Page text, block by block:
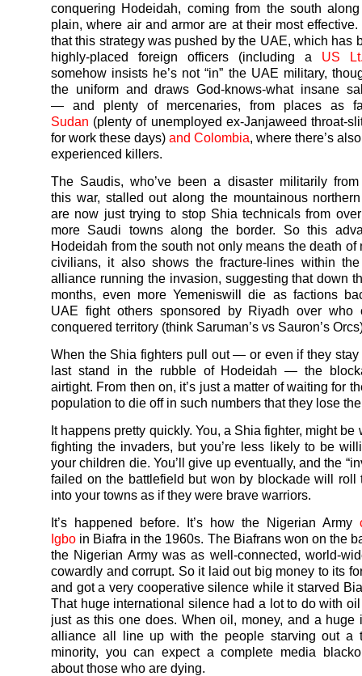
conquering Hodeidah, coming from the south
plain, where air and armor are at their most effective.
that this strategy was pushed by the UAE, which has
highly-placed foreign officers (including a US
somehow insists he’s not “in” the UAE military,
the uniform and draws God-knows-what insane
— and plenty of mercenaries, from places as
Sudan (plenty of unemployed ex-Janjaweed throat-
for work these days) and Colombia, where there’s
experienced killers.
The Saudis, who’ve been a disaster militarily
this war, stalled out along the mountainous
are now just trying to stop Shia technicals from
more Saudi towns along the border. So this
Hodeidah from the south not only means the death of
civilians, it also shows the fracture-lines within
alliance running the invasion, suggesting that down
months, even moreYemeniswill die as factions
UAE fight others sponsored by Riyadh over who
conquered territory (think Saruman’s vs Sauron’s
When the Shia fighters pull out — or even if they stay
last stand in the rubble of Hodeidah — the
airtight. From then on, it’s just a matter of waiting for
population to die off in such numbers that they lose
It happens pretty quickly. You, a Shia fighter, might be
fighting the invaders, but you’re less likely to be
your children die. You’ll give up eventually, and the
failed on the battlefield but won by blockade will roll
into your towns as if they were brave warriors.
It’s happened before. It’s how the Nigerian Army
Igbo in Biafra in the 1960s. The Biafrans won on the
the Nigerian Army was as well-connected, world-
cowardly and corrupt. So it laid out big money to its
and got a very cooperative silence while it starved
That huge international silence had a lot to do with
just as this one does. When oil, money, and a huge
alliance all line up with the people starving out a
minority, you can expect a complete media
about those who are dying.